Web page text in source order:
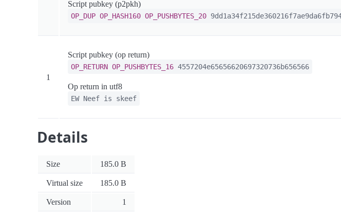
Script pubkey (p2pkh)
OP_DUP OP_HASH160 OP_PUSHBYTES_20
1
Script pubkey (op return)
OP_RETURN OP_PUSHBYTES_16 4557204e65656620697320736b656566
Op return in utf8
EW Neef is skeef
Details
Size 185.0 B
Virtual size 185.0 B
Version 1